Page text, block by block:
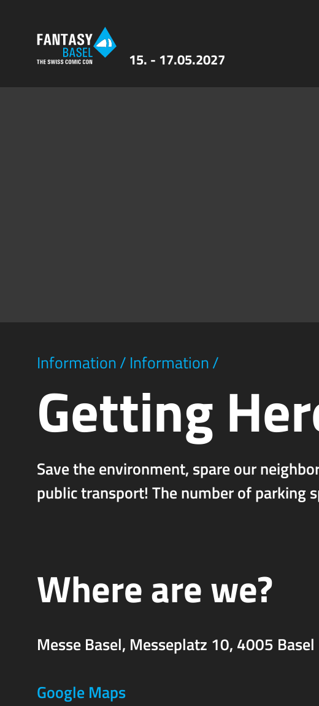
15. - 17.05.2027
Information/ Information/
Getting
Save the environment, spare our
public transport! The number of parking
Where are we?
Messe Basel, Messeplatz 10, 4005 Basel
Google Maps